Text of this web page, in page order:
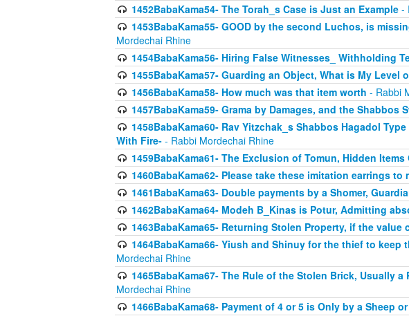
1452BabaKama54- The Torah_s Case is Just an Example-
1453BabaKama55- GOOD by the second Luchos, is
Mordechai Rhine
1454BabaKama56- Hiring False Witnesses_ Withholding
1455BabaKama57- Guarding an Object, What is My Level
1456BabaKama58- How much was that item worth - Rabbi
1457BabaKama59- Grama by Damages, and the Shabbos
1458BabaKama60- Rav Yitzchak_s Shabbos Hagadol
With Fire- - Rabbi Mordechai Rhine
1459BabaKama61- The Exclusion of Tomun, Hidden
1460BabaKama62- Please take these imitation earrings to
1461BabaKama63- Double payments by a Shomer,
1462BabaKama64- Modeh B_Kinas is Potur, Admitting
1463BabaKama65- Returning Stolen Property, if the value
1464BabaKama66- Yiush and Shinuy for the thief to keep
Mordechai Rhine
1465BabaKama67- The Rule of the Stolen Brick, Usually
Mordechai Rhine
1466BabaKama68- Payment of 4 or 5 is Only by a Sheep